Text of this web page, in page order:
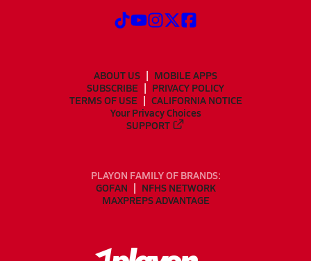
ABOUT US
MOBILE APPS
SUBSCRIBE
PRIVACY POLICY
TERMS OF USE
CALIFORNIA NOTICE
Your Privacy Choices
SUPPORT
PLAYON FAMILY OF BRANDS:
GOFAN
NFHS NETWORK
MAXPREPS ADVANTAGE